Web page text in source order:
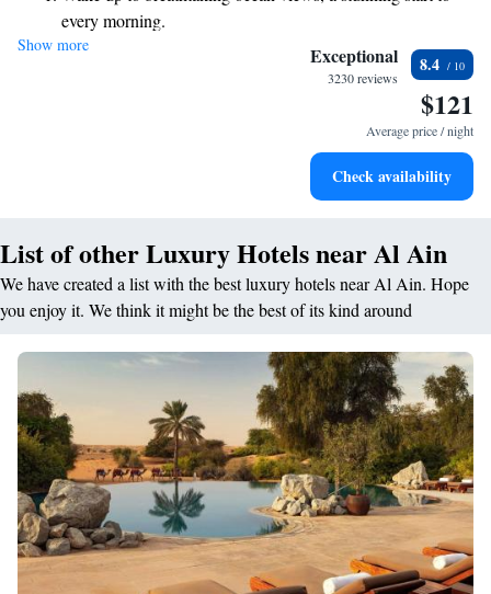
every morning.
Stay right on the oceanfront and let the sound of waves
Enjoy convenient transportation with our exclusive shuttle
Charge your electric vehicle conveniently with our on-site
Show more Exceptional
3230 reviews
8.4
$121
Average price / night
Check availability
List of other Luxury Hotels near Al Ain
We have created a list with the best luxury hotels near Al Ain. Hope
you enjoy it. We think it might be the best of its kind around